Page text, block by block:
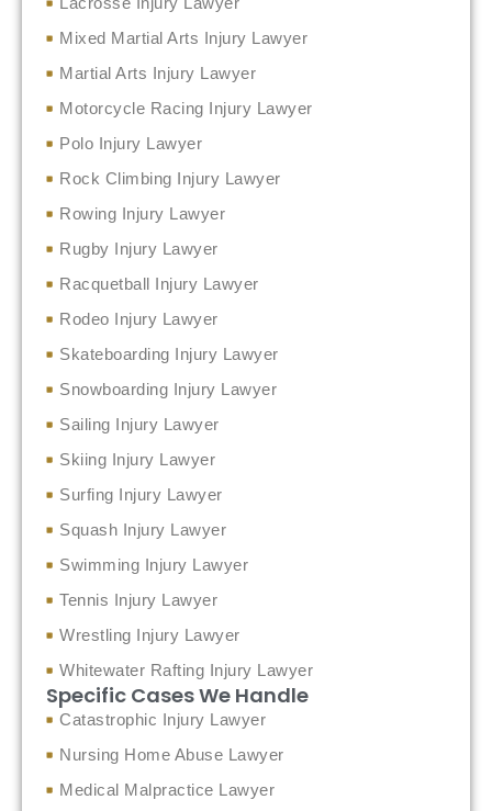
Mixed Martial Arts Injury Lawyer
Martial Arts Injury Lawyer
Motorcycle Racing Injury Lawyer
Polo Injury Lawyer
Rock Climbing Injury Lawyer
Rowing Injury Lawyer
Rugby Injury Lawyer
Racquetball Injury Lawyer
Rodeo Injury Lawyer
Skateboarding Injury Lawyer
Snowboarding Injury Lawyer
Sailing Injury Lawyer
Skiing Injury Lawyer
Surfing Injury Lawyer
Squash Injury Lawyer
Swimming Injury Lawyer
Tennis Injury Lawyer
Wrestling Injury Lawyer
Whitewater Rafting Injury Lawyer
Specific Cases We Handle
Catastrophic Injury Lawyer
Nursing Home Abuse Lawyer
Medical Malpractice Lawyer